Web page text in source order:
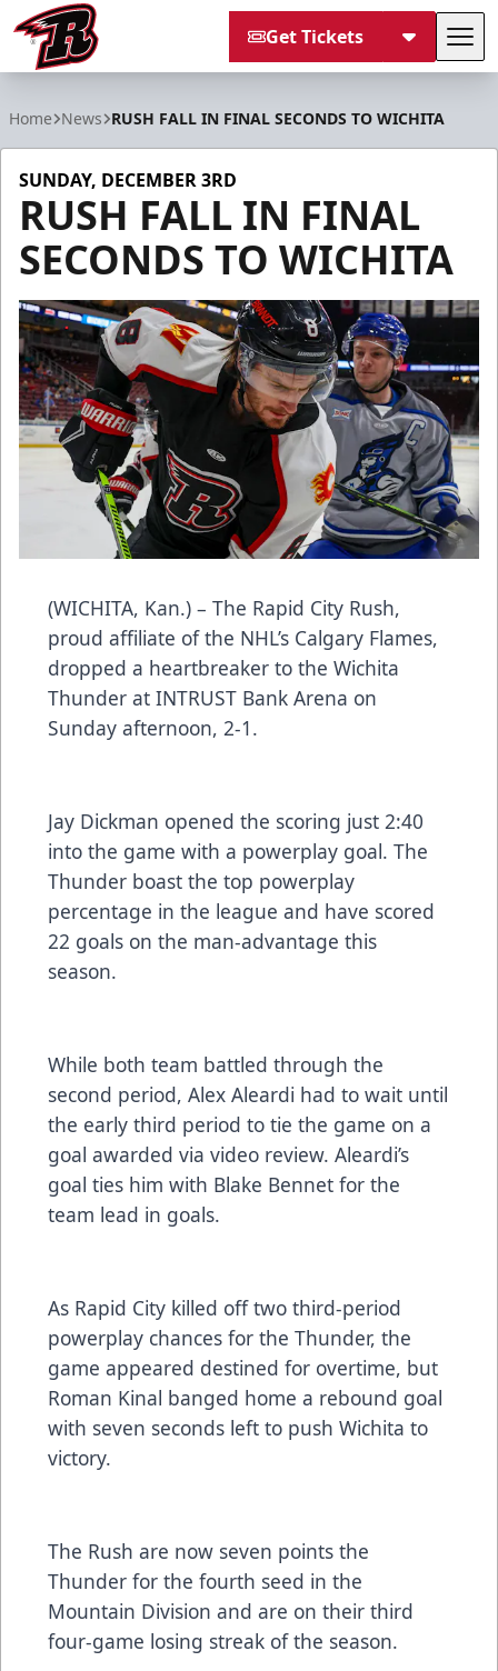
Get Tickets
Home News RUSH FALL IN FINAL SECONDS TO WICHITA
SUNDAY, DECEMBER 3RD
RUSH FALL IN FINAL
SECONDS TO WICHITA
(WICHITA, Kan.) – The Rapid City Rush,
proud affiliate of the NHL’s Calgary Flames,
dropped a heartbreaker to the Wichita
Thunder at INTRUST Bank Arena on
Sunday afternoon, 2-1.
Jay Dickman opened the scoring just 2:40
into the game with a powerplay goal. The
Thunder boast the top powerplay
percentage in the league and have scored
22 goals on the man-advantage this
season.
While both team battled through the
second period, Alex Aleardi had to wait until
the early third period to tie the game on a
goal awarded via video review. Aleardi’s
goal ties him with Blake Bennet for the
team lead in goals.
As Rapid City killed off two third-period
powerplay chances for the Thunder, the
game appeared destined for overtime, but
Roman Kinal banged home a rebound goal
with seven seconds left to push Wichita to
victory.
The Rush are now seven points the
Thunder for the fourth seed in the
Mountain Division and are on their third
four-game losing streak of the season.